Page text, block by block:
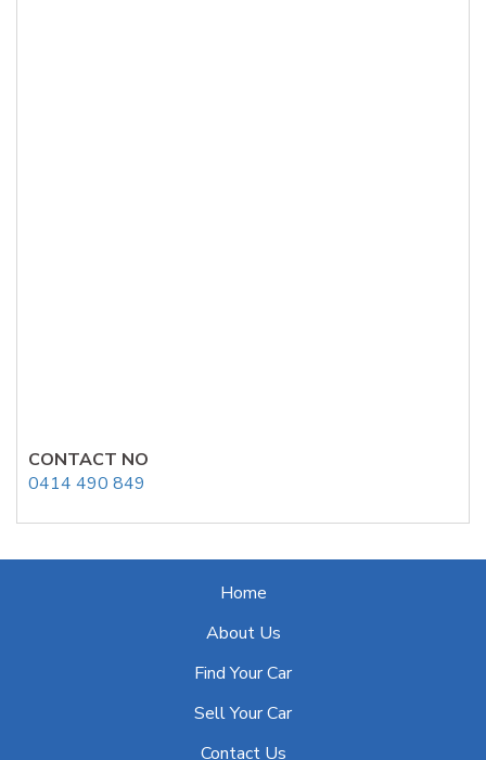
CONTACT NO
0414 490 849
Home
About Us
Find Your Car
Sell Your Car
Contact Us